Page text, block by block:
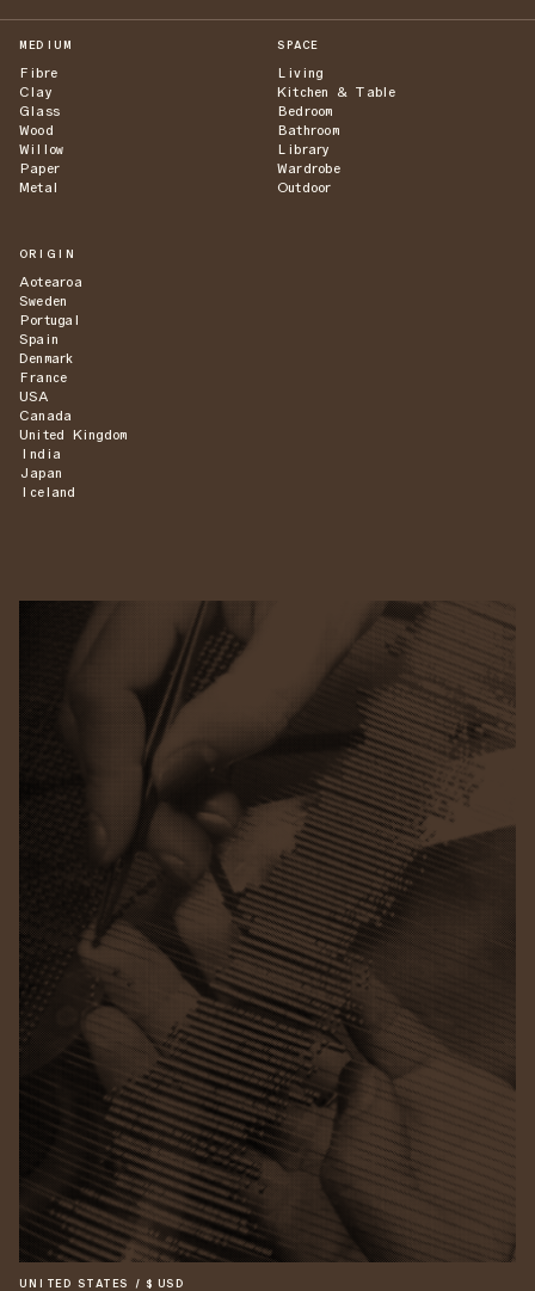
MEDIUM
Fibre
Clay
Glass
Wood
Willow
Paper
Metal
SPACE
Living
Kitchen & Table
Bedroom
Bathroom
Library
Wardrobe
Outdoor
ORIGIN
Aotearoa
Sweden
Portugal
Spain
Denmark
France
USA
Canada
United Kingdom
India
Japan
Iceland
UNITED STATES / $ USD